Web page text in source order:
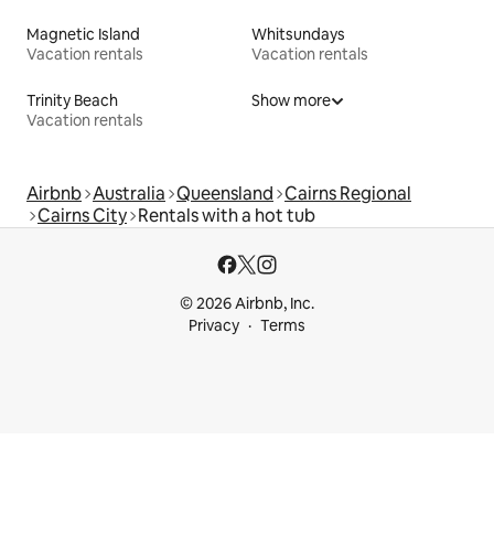
Magnetic Island
Vacation rentals
Whitsundays
Vacation rentals
Trinity Beach
Vacation rentals
Show more
Airbnb Australia Queensland Cairns Regional
Cairns City Rentals with a hot tub
© 2026 Airbnb, Inc.
Privacy
Terms